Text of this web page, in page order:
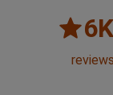
6
reviews